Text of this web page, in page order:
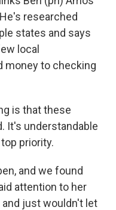
researched
states and says
local
money to checking
is that these
It's understandable
priority.
and we found
attention to her
and just wouldn't let